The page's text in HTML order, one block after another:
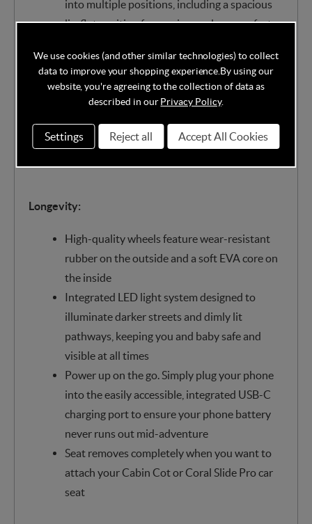
into multiple positions, including a spacious
lie-flat position for maximum sleep comfort
Sitting cushioned on an ultra-padded high-
density memory foam inlay, they’ll enjoy a
smooth, comfortable ride
Vegan leatherette push bar offers a good grip
and a comfortable high position for
Longevity:
High-quality wheels feature wear-resistant
rubber on the outside and a soft EVA core on
the inside
Integrated LED light system designed to
illuminate darker streets and dimly lit
pathways, keeping you and baby safe and
visible at all times
Power up on the go. Simply plug your phone
into the easily accessible, integrated USB-C
charging port to ensure your phone battery
never runs out mid-adventure
Seat removes completely when you want to
attach your Cabin Cot or Coral Slide Pro car
seat
We use cookies (and other similar technologies) to collect
data to improve your shopping experience. By using our
website, you're agreeing to the collection of data as
described in ourPrivacy Policy.
Settings Reject all Accept All Cookies